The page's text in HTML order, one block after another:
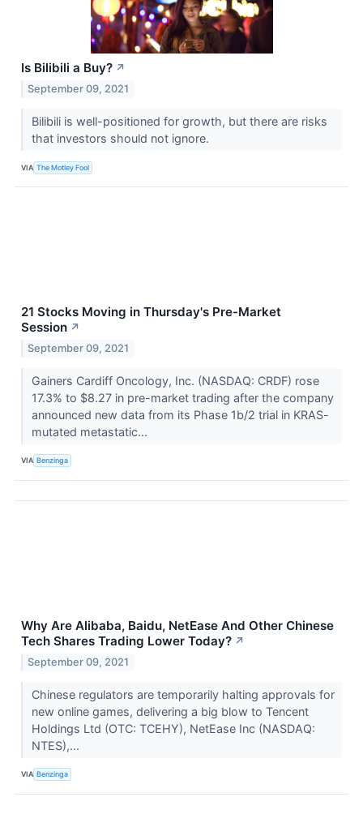
Is Bilibili a Buy? ↗
September 09, 2021
Bilibili is well-positioned for growth, but there are risks
that investors should not ignore.
VIA The Motley Fool
21 Stocks Moving in Thursday's Pre-Market
Session ↗
September 09, 2021
Gainers Cardiff Oncology, Inc. (NASDAQ: CRDF) rose
17.3% to $8.27 in pre-market trading after the company
announced new data from its Phase 1b/2 trial in KRAS-
mutated metastatic...
VIA Benzinga
Why Are Alibaba, Baidu, NetEase And Other Chinese
Tech Shares Trading Lower Today? ↗
September 09, 2021
Chinese regulators are temporarily halting approvals for
new online games, delivering a big blow to Tencent
Holdings Ltd (OTC: TCEHY), NetEase Inc (NASDAQ:
NTES),...
VIA Benzinga